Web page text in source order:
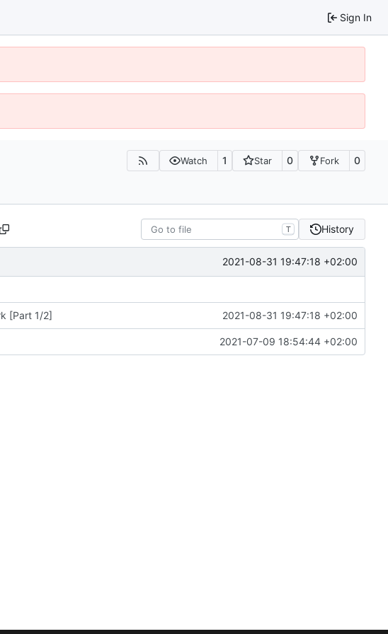
Sign In
Watch 1 Star 0 Fork 0
T History
2021-08-31 19:47:18 +02:00
[Part 1/2] 2021-08-31 19:47:18 +02:00
2021-07-09 18:54:44 +02:00